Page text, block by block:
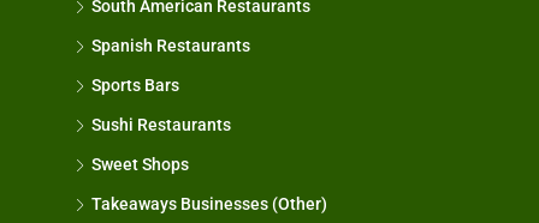
South American Restaurants
Spanish Restaurants
Sports Bars
Sushi Restaurants
Sweet Shops
Takeaways Businesses (Other)